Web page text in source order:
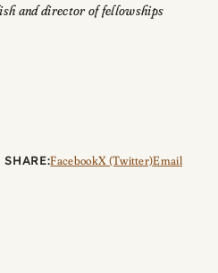
and director of fellowships
SHARE:FacebookX (Twitter)Email